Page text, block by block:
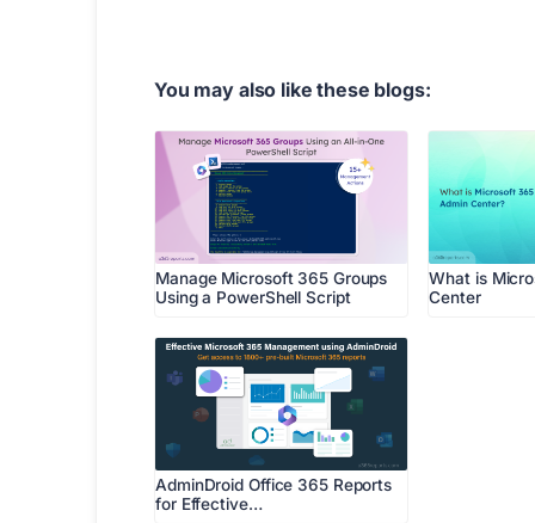
You may also like these blogs:
Manage Microsoft 365 Groups
Using a PowerShell Script
What is
Center
AdminDroid Office 365 Reports
for Effective…